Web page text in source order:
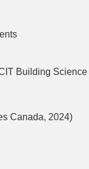
Building
Canada, 2024)